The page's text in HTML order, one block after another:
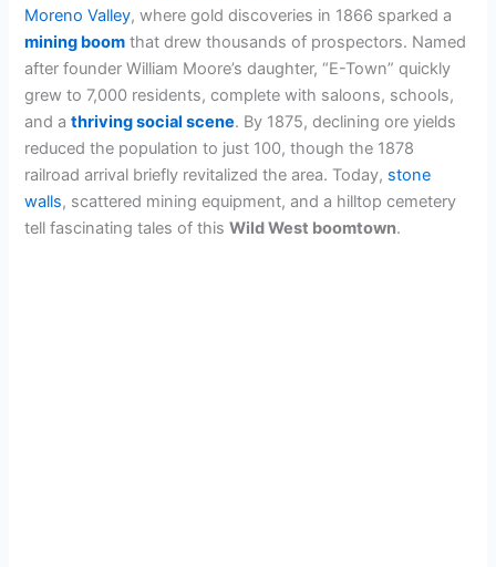
Moreno Valley, where gold discoveries in 1866 sparked a
mining boom that drew thousands of prospectors. Named
after founder William Moore’s daughter, “E-Town” quickly
grew to 7,000 residents, complete with saloons, schools,
and athriving social scene. By 1875, declining ore yields
reduced the population to just 100, though the 1878
railroad arrival briefly revitalized the area. Today, stone
walls, scattered mining equipment, and a hilltop cemetery
tell fascinating tales of thisWild West boomtown.